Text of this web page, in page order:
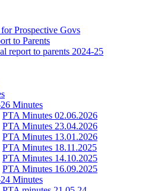
Prospective Govs
to Parents
report to parents 2024-25
Minutes
PTA Minutes 02.06.2026
PTA Minutes 23.04.2026
PTA Minutes 13.01.2026
PTA Minutes 18.11.2025
PTA Minutes 14.10.2025
PTA Minutes 16.09.2025
Minutes